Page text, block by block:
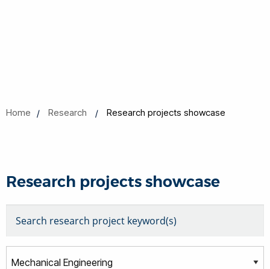
Home Research Research projects showcase
Research projects showcase